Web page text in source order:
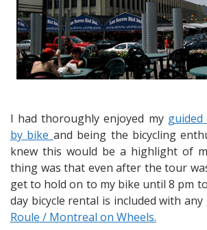
I had thoroughly enjoyed my
by bike and being the bicycling
knew this would be a highlight of
thing was that even after the tour
get to hold on to my bike until 8 pm
day bicycle rental is included with
Roule / Montreal on Wheels.